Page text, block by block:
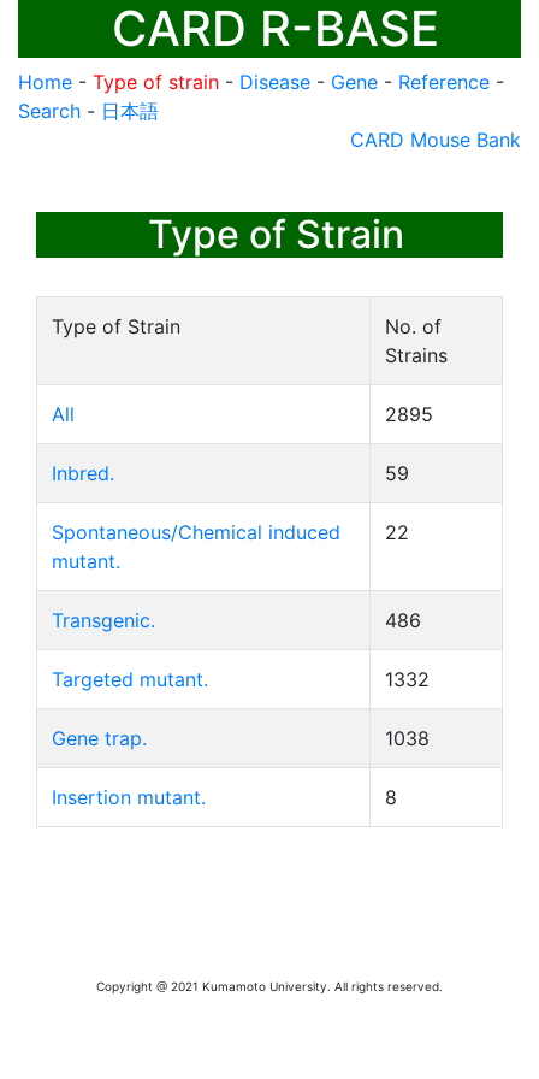
CARD R-BASE
Home - Type of strain - Disease - Gene - Reference -
Search - 日本語
CARD Mouse Bank
Type of Strain
Type of Strain
No. of
Strains
All 2895
Inbred. 59
Spontaneous/Chemical induced
mutant.
22
Transgenic. 486
Targeted mutant. 1332
Gene trap. 1038
Insertion mutant. 8
Copyright @ 2021 Kumamoto University. All rights reserved.